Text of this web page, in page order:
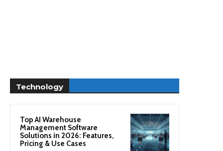
Technology
Top AI Warehouse
Management Software
Solutions in 2026: Features,
Pricing & Use Cases